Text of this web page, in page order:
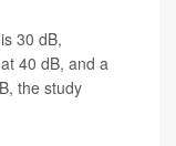
30 dB,
40 dB, and a
the study